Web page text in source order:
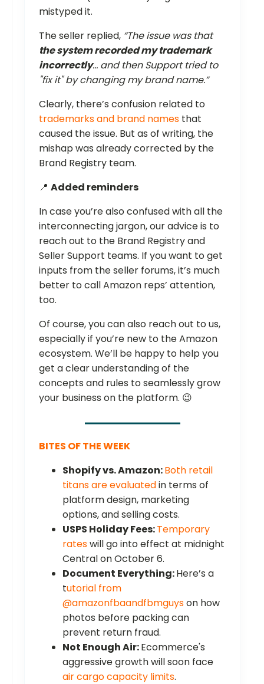
mistyped it.
The seller replied, “The issue was that
the system recorded my trademark
incorrectly… and then Support tried to
"fix it" by changing my brand name.”
Clearly, there’s confusion related to
trademarks and brand names that
caused the issue. But as of writing, the
mishap was already corrected by the
Brand Registry team.
📍 Added reminders
In case you’re also confused with all the
interconnecting jargon, our advice is to
reach out to the Brand Registry and
Seller Support teams. If you want to get
inputs from the seller forums, it’s much
better to call Amazon reps’ attention,
too.
Of course, you can also reach out to us,
especially if you’re new to the Amazon
ecosystem. We’ll be happy to help you
get a clear understanding of the
concepts and rules to seamlessly grow
your business on the platform. 😉
BITES OF THE WEEK
Shopify vs. Amazon:Both retail
titans are evaluatedin terms of
platform design, marketing
options, and selling costs.
USPS Holiday Fees:Temporary
rateswill go into effect at midnight
Central on October 6.
Document Everything:Here’s a
tutorial from
@amazonfbaandfbmguyson how
photos before packing can
prevent return fraud.
Not Enough Air:Ecommerce's
aggressive growth will soon face
air cargo capacity limits.